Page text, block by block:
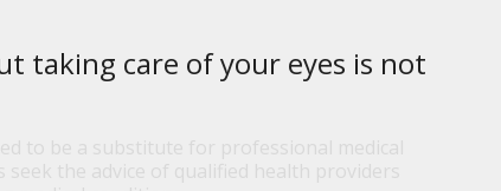
taking care of your eyes is not